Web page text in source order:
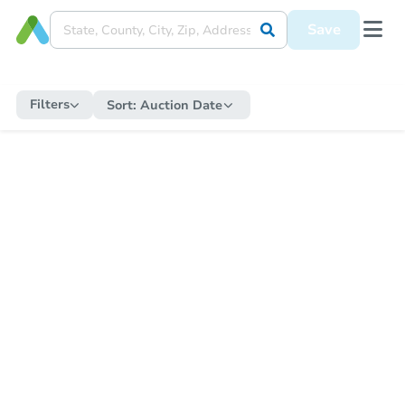
Save
Filters Sort: Auction Date